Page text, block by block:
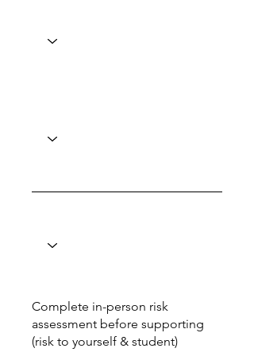
Complete in-person risk
assessment before supporting
(risk to yourself & student)